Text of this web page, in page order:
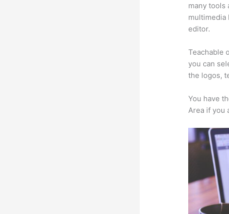
many tools
multimedia
editor.
Teachable
you can
the logos,
You have
Area if you